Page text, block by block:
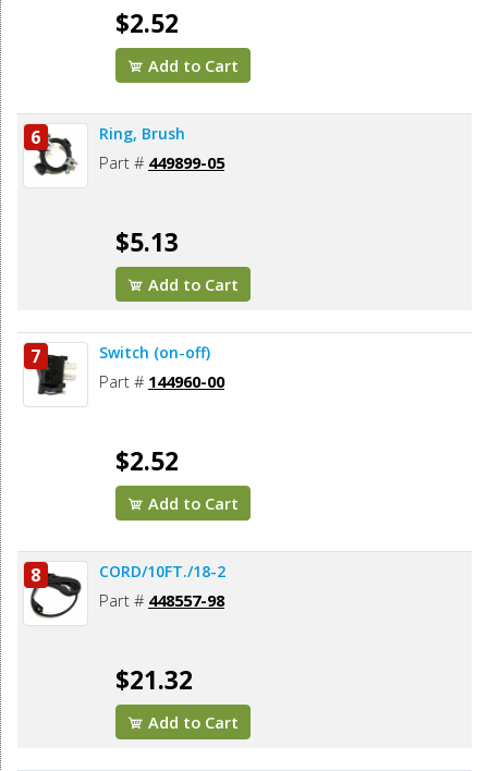
$2.52
Add to Cart
6 Ring, Brush
Part # 449899-05
$5.13
Add to Cart
7 Switch (on-off)
Part # 144960-00
$2.52
Add to Cart
8 CORD/10FT./18-2
Part # 448557-98
$21.32
Add to Cart